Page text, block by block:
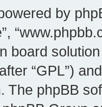
by
board
“GPL”)
. The phpBB